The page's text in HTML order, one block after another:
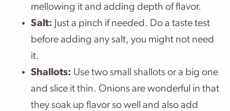
mellowing it and adding depth of flavor.
Salt: Just a pinch if needed. Do a taste test
before adding any salt, you might not need
it.
Shallots: Use two small shallots or a big one
and slice it thin. Onions are wonderful in that
they soak up flavor so well and also add